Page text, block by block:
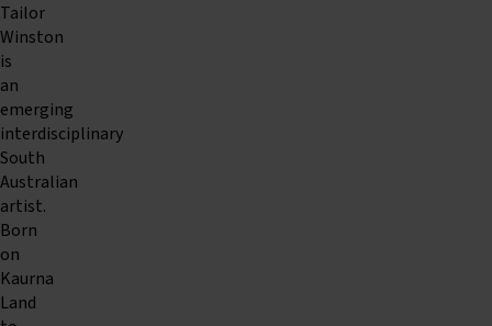
Tailor
Winston
is
an
emerging
interdisciplinary
South
Australian
artist.
Born
on
Kaurna
Land